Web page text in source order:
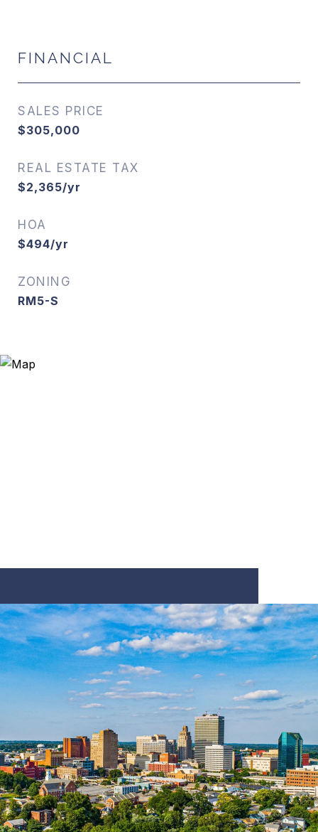
FINANCIAL
SALES PRICE
$305,000
REAL ESTATE TAX
$2,365/yr
HOA
$494/yr
ZONING
RM5-S